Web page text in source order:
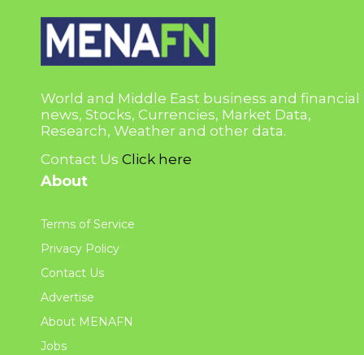
World and Middle East business and financial
news, Stocks, Currencies, Market Data,
Research, Weather and other data.
Contact Us Click here
About
Terms of Service
Privacy Policy
Contact Us
Advertise
About MENAFN
Jobs